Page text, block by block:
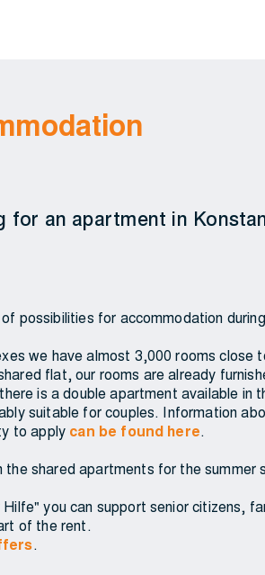
for an apartment in
possibilities for accommodation
we have almost 3,000 rooms
flat, our rooms are already
is a double apartment available in
suitable for couples. Information
to apply can be found here.
the shared apartments for the summer
you can support senior citizens,
of the rent.
.